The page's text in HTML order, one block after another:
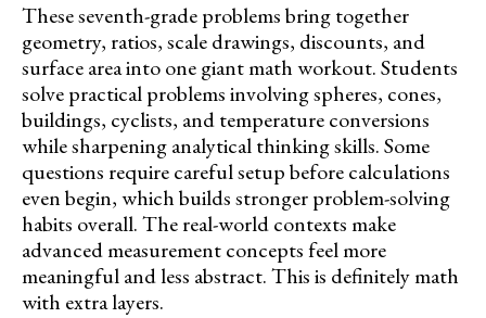
These seventh-grade problems bring together
geometry, ratios, scale drawings, discounts, and
surface area into one giant math workout. Students
solve practical problems involving spheres, cones,
buildings, cyclists, and temperature conversions
while sharpening analytical thinking skills. Some
questions require careful setup before calculations
even begin, which builds stronger problem-solving
habits overall. The real-world contexts make
advanced measurement concepts feel more
meaningful and less abstract. This is definitely math
with extra layers.